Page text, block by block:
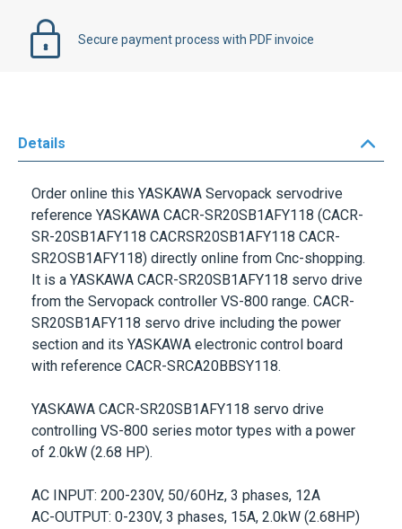
Secure payment process with PDF invoice
Details
Order online this YASKAWA Servopack servodrive
reference YASKAWA CACR-SR20SB1AFY118 (CACR-
SR-20SB1AFY118 CACRSR20SB1AFY118 CACR-
SR2OSB1AFY118) directly online from Cnc-shopping.
It is a YASKAWA CACR-SR20SB1AFY118 servo drive
from the Servopack controller VS-800 range. CACR-
SR20SB1AFY118 servo drive including the power
section and its YASKAWA electronic control board
with reference CACR-SRCA20BBSY118.
YASKAWA CACR-SR20SB1AFY118 servo drive
controlling VS-800 series motor types with a power
of 2.0kW (2.68 HP).
AC INPUT: 200-230V, 50/60Hz, 3 phases, 12A
AC-OUTPUT: 0-230V, 3 phases, 15A, 2.0kW (2.68HP)